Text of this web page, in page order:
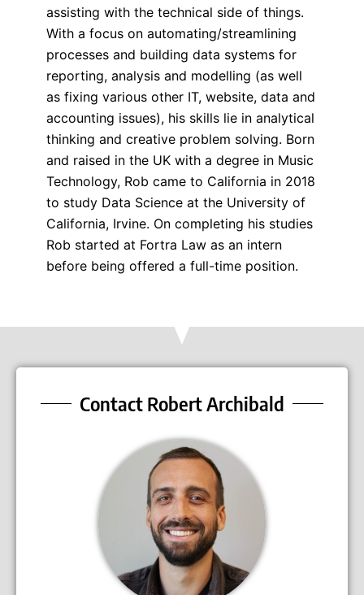
assisting with the technical side of things.
With a focus on automating/streamlining
processes and building data systems for
reporting, analysis and modelling (as well
as fixing various other IT, website, data and
accounting issues), his skills lie in analytical
thinking and creative problem solving. Born
and raised in the UK with a degree in Music
Technology, Rob came to California in 2018
to study Data Science at the University of
California, Irvine. On completing his studies
Rob started at Fortra Law as an intern
before being offered a full-time position.
Contact Robert Archibald